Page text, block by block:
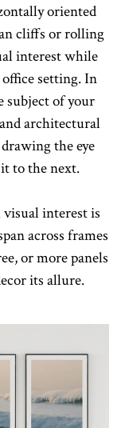
oriented
cliffs or rolling
interest while
setting. In
subject of your
architectural
the eye
to the next.
interest is
across frames
or more panels
its allure.